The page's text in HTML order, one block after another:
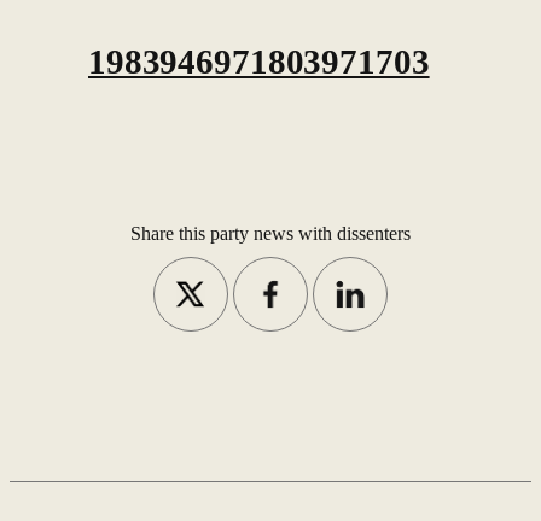
1983946971803971703
Share this party news with dissenters